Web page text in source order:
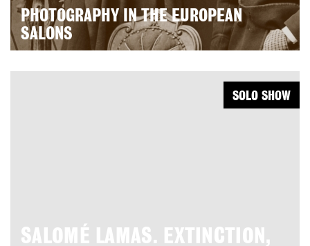
PHOTOGRAPHY IN THE EUROPEAN
SALONS
SALOMÉ LAMAS. EXTINCTION,
SOLO SHOW